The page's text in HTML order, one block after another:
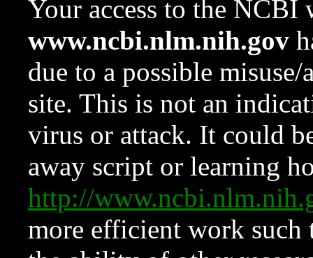
Your access to the NCBI
www.ncbi.nlm.nih.gov
due to a possible
site. This is not an
virus or attack. It could
away script or learning
http://
more efficient work such